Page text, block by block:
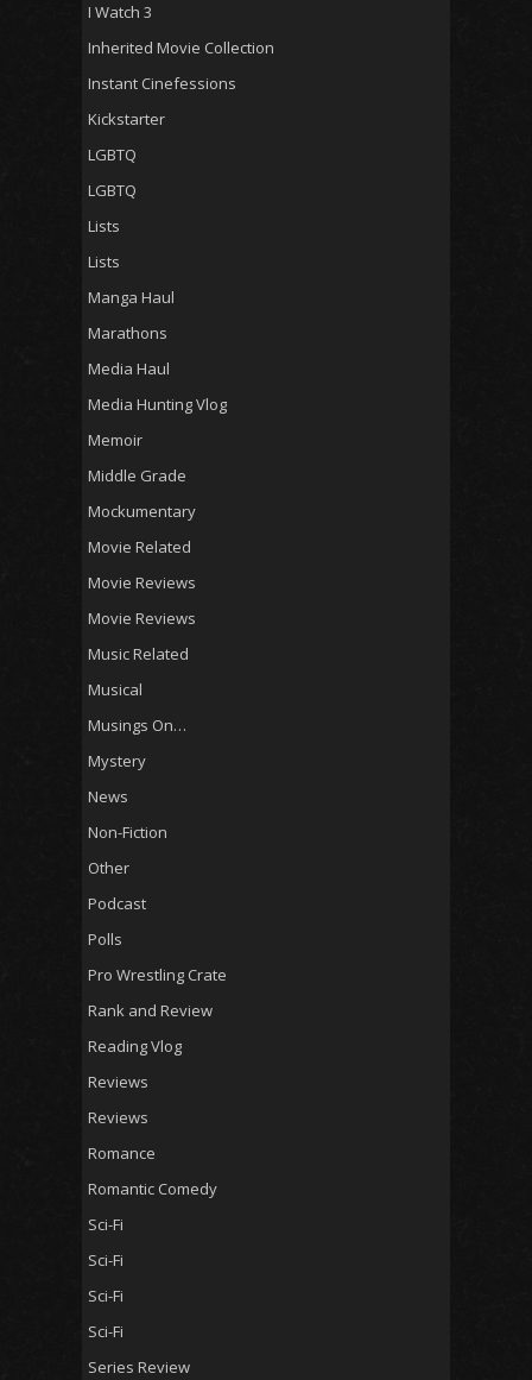
I Watch 3
Inherited Movie Collection
Instant Cinefessions
Kickstarter
LGBTQ
LGBTQ
Lists
Lists
Manga Haul
Marathons
Media Haul
Media Hunting Vlog
Memoir
Middle Grade
Mockumentary
Movie Related
Movie Reviews
Movie Reviews
Music Related
Musical
Musings On…
Mystery
News
Non-Fiction
Other
Podcast
Polls
Pro Wrestling Crate
Rank and Review
Reading Vlog
Reviews
Reviews
Romance
Romantic Comedy
Sci-Fi
Sci-Fi
Sci-Fi
Sci-Fi
Series Review